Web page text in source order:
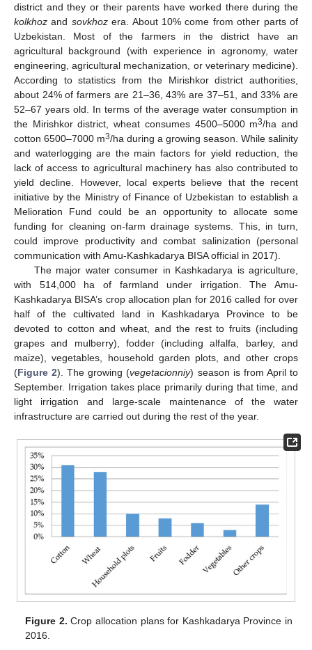
district and they or their parents have worked there during the
kolkhoz and sovkhozera. About 10% come from other parts of
Uzbekistan. Most of the farmers in the district have an
agricultural background (with experience in agronomy, water
engineering, agricultural mechanization, or veterinary medicine).
According to statistics from the Mirishkor district authorities,
about 24% of farmers are 21–36, 43% are 37–51, and 33% are
52–67 years old. In terms of the average water consumption in
the Mirishkor district, wheat consumes 4500–5000 m3/ha and
cotton 6500–7000 m3/ha during a growing season. While salinity
and waterlogging are the main factors for yield reduction, the
lack of access to agricultural machinery has also contributed to
yield decline. However, local experts believe that the recent
initiative by the Ministry of Finance of Uzbekistan to establish a
Melioration Fund could be an opportunity to allocate some
funding for cleaning on-farm drainage systems. This, in turn,
could improve productivity and combat salinization (personal
communication with Amu-Kashkadarya BISA official in 2017).
The major water consumer in Kashkadarya is agriculture,
with 514,000 ha of farmland under irrigation. The Amu-
Kashkadarya BISA’s crop allocation plan for 2016 called for over
half of the cultivated land in Kashkadarya Province to be
devoted to cotton and wheat, and the rest to fruits (including
grapes and mulberry), fodder (including alfalfa, barley, and
maize), vegetables, household garden plots, and other crops
(Figure 2). The growing (vegetacionniy) season is from April to
September. Irrigation takes place primarily during that time, and
light irrigation and large-scale maintenance of the water
infrastructure are carried out during the rest of the year.
Figure 2. Crop allocation plans for Kashkadarya Province in
2016.